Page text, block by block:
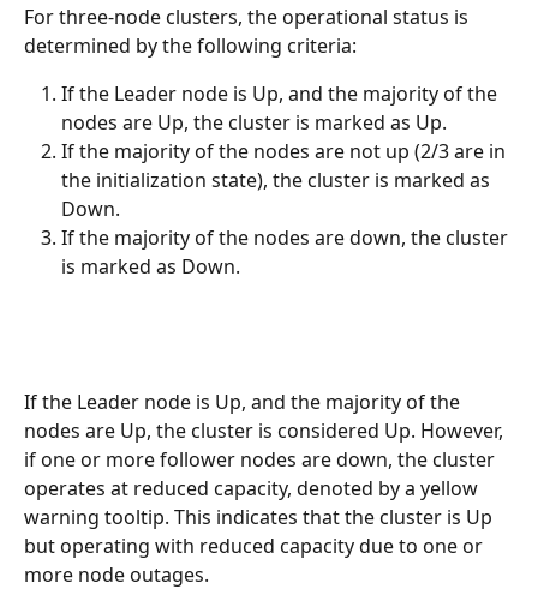
For three-node clusters, the operational status is
determined by the following criteria:
If the Leader node is Up, and the majority of the
nodes are Up, the cluster is marked as Up.
If the majority of the nodes are not up (2/3 are in
the initialization state), the cluster is marked as
Down.
If the majority of the nodes are down, the cluster
is marked as Down.
If the Leader node is Up, and the majority of the
nodes are Up, the cluster is considered Up. However,
if one or more follower nodes are down, the cluster
operates at reduced capacity, denoted by a yellow
warning tooltip. This indicates that the cluster is Up
but operating with reduced capacity due to one or
more node outages.